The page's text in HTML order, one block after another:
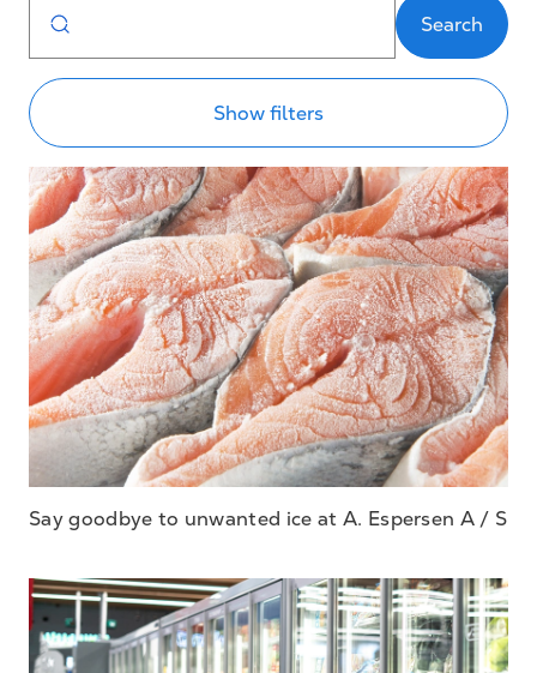
Search
Show filters
Say goodbye to unwanted ice at A. Espersen A / S